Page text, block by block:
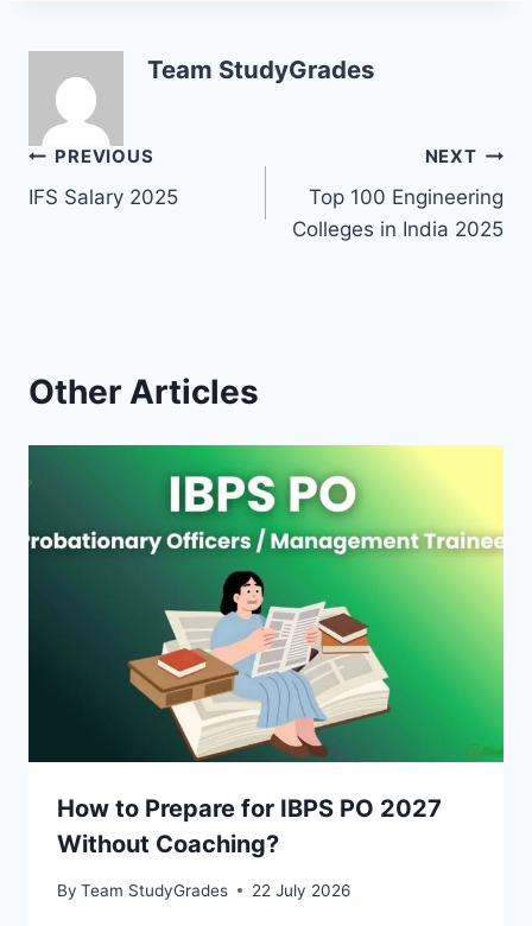
Team StudyGrades
Post
navigation
PREVIOUS
IFS Salary 2025
NEXT
Top 100 Engineering
Colleges in India 2025
Other Articles
How to Prepare for IBPS PO 2027
Without Coaching?
By Team StudyGrades 22 July 2026